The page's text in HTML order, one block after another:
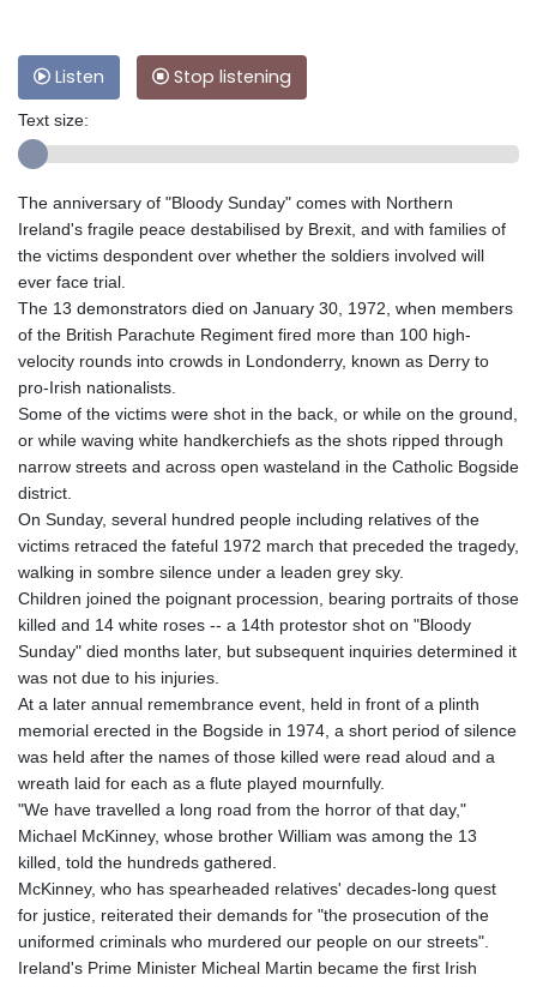
Listen Stop listening
Text size:
The anniversary of "Bloody Sunday" comes with Northern
Ireland's fragile peace destabilised by Brexit, and with families of
the victims despondent over whether the soldiers involved will
ever face trial.
The 13 demonstrators died on January 30, 1972, when members
of the British Parachute Regiment fired more than 100 high-
velocity rounds into crowds in Londonderry, known as Derry to
pro-Irish nationalists.
Some of the victims were shot in the back, or while on the ground,
or while waving white handkerchiefs as the shots ripped through
narrow streets and across open wasteland in the Catholic Bogside
district.
On Sunday, several hundred people including relatives of the
victims retraced the fateful 1972 march that preceded the tragedy,
walking in sombre silence under a leaden grey sky.
Children joined the poignant procession, bearing portraits of those
killed and 14 white roses -- a 14th protestor shot on "Bloody
Sunday" died months later, but subsequent inquiries determined it
was not due to his injuries.
At a later annual remembrance event, held in front of a plinth
memorial erected in the Bogside in 1974, a short period of silence
was held after the names of those killed were read aloud and a
wreath laid for each as a flute played mournfully.
"We have travelled a long road from the horror of that day,"
Michael McKinney, whose brother William was among the 13
killed, told the hundreds gathered.
McKinney, who has spearheaded relatives' decades-long quest
for justice, reiterated their demands for "the prosecution of the
uniformed criminals who murdered our people on our streets".
Ireland's Prime Minister Micheal Martin became the first Irish